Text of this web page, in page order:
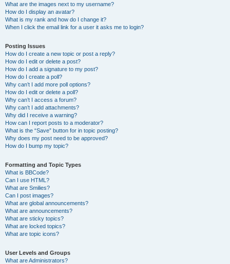
What are the images next to my username?
How do I display an avatar?
What is my rank and how do I change it?
When I click the email link for a user it asks me to login?
Posting Issues
How do I create a new topic or post a reply?
How do I edit or delete a post?
How do I add a signature to my post?
How do I create a poll?
Why can’t I add more poll options?
How do I edit or delete a poll?
Why can’t I access a forum?
Why can’t I add attachments?
Why did I receive a warning?
How can I report posts to a moderator?
What is the “Save” button for in topic posting?
Why does my post need to be approved?
How do I bump my topic?
Formatting and Topic Types
What is BBCode?
Can I use HTML?
What are Smilies?
Can I post images?
What are global announcements?
What are announcements?
What are sticky topics?
What are locked topics?
What are topic icons?
User Levels and Groups
What are Administrators?